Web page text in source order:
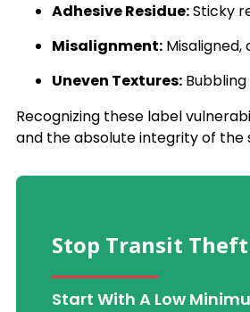
Adhesive Residue:Sticky
Misalignment:
Uneven Textures:
Recognizing these label
and the absolute integrity of the
Stop Transit
Start With A Low